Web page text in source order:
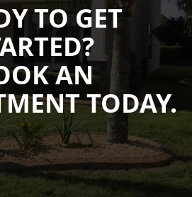
TO GET
AN
TODAY.